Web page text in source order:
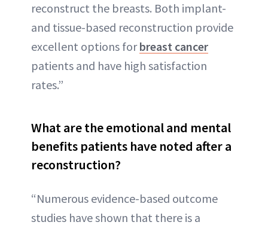
reconstruct the breasts. Both implant-
and tissue-based reconstruction provide
excellent options forbreast cancer
patients and have high satisfaction
rates.”
What are the emotional and mental
benefits patients have noted after a
reconstruction?
“Numerous evidence-based outcome
studies have shown that there is a